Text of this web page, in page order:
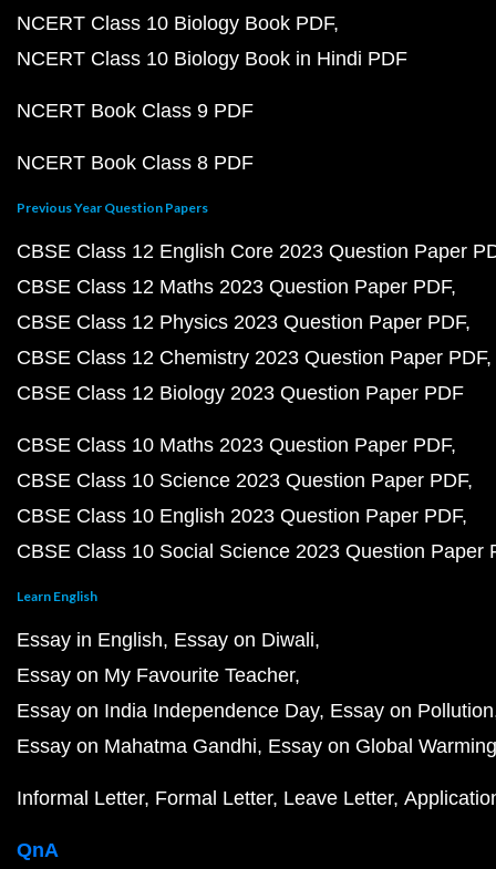
NCERT Class 10 Biology Book PDF
NCERT Class 10 Biology Book in Hindi PDF
NCERT Book Class 9 PDF
NCERT Book Class 8 PDF
Previous Year Question Papers
CBSE Class 12 English Core 2023 Question Paper
CBSE Class 12 Maths 2023 Question Paper PDF
CBSE Class 12 Physics 2023 Question Paper PDF
CBSE Class 12 Chemistry 2023 Question Paper PDF
CBSE Class 12 Biology 2023 Question Paper PDF
CBSE Class 10 Maths 2023 Question Paper PDF
CBSE Class 10 Science 2023 Question Paper PDF
CBSE Class 10 English 2023 Question Paper PDF
CBSE Class 10 Social Science 2023 Question Paper
Learn English
Essay in English Essay on Diwali
Essay on My Favourite Teacher
Essay on India Independence Day Essay on Pollution
Essay on Mahatma Gandhi Essay on Global Warming
Informal Letter Formal Letter Leave Letter
QnA